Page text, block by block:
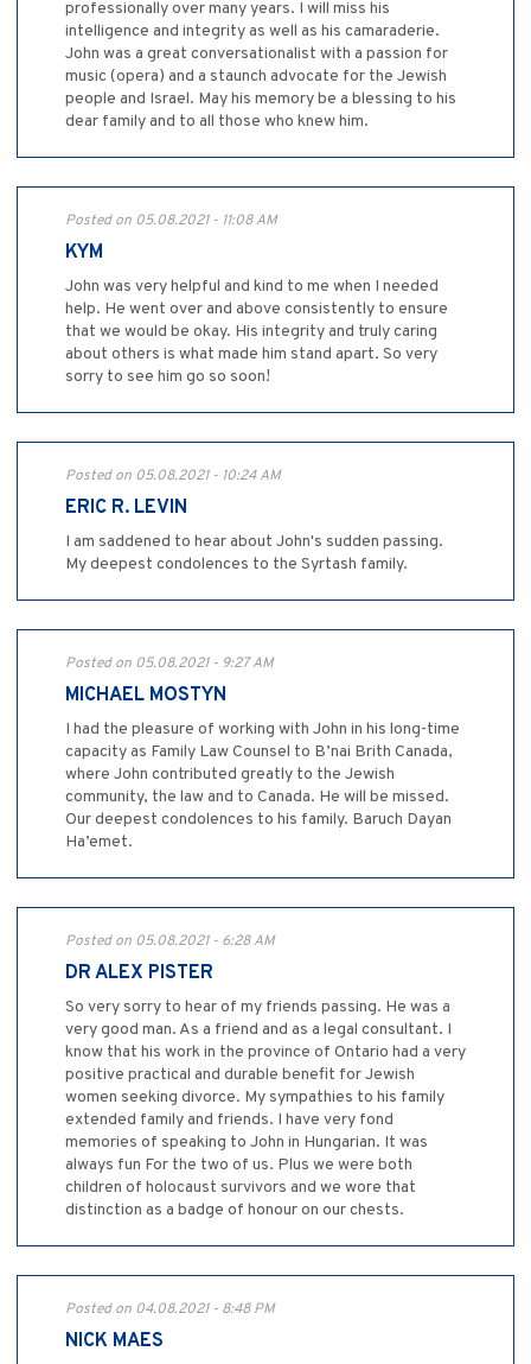
professionally over many years. I will miss his
intelligence and integrity as well as his camaraderie.
John was a great conversationalist with a passion for
music (opera) and a staunch advocate for the Jewish
people and Israel. May his memory be a blessing to his
dear family and to all those who knew him.
Posted on 05.08.2021 - 11:08 AM
KYM
John was very helpful and kind to me when I needed
help. He went over and above consistently to ensure
that we would be okay. His integrity and truly caring
about others is what made him stand apart. So very
sorry to see him go so soon!
Posted on 05.08.2021 - 10:24 AM
ERIC R. LEVIN
I am saddened to hear about John's sudden passing.
My deepest condolences to the Syrtash family.
Posted on 05.08.2021 - 9:27 AM
MICHAEL MOSTYN
I had the pleasure of working with John in his long-time
capacity as Family Law Counsel to B’nai Brith Canada,
where John contributed greatly to the Jewish
community, the law and to Canada. He will be missed.
Our deepest condolences to his family. Baruch Dayan
Ha’emet.
Posted on 05.08.2021 - 6:28 AM
DR ALEX PISTER
So very sorry to hear of my friends passing. He was a
very good man. As a friend and as a legal consultant. I
know that his work in the province of Ontario had a very
positive practical and durable benefit for Jewish
women seeking divorce. My sympathies to his family
extended family and friends. I have very fond
memories of speaking to John in Hungarian. It was
always fun For the two of us. Plus we were both
children of holocaust survivors and we wore that
distinction as a badge of honour on our chests.
Posted on 04.08.2021 - 8:48 PM
NICK MAES